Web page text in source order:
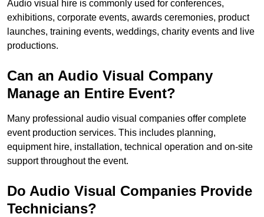
Audio visual hire is commonly used for conferences,
exhibitions, corporate events, awards ceremonies, product
launches, training events, weddings, charity events and live
productions.
Can an Audio Visual Company
Manage an Entire Event?
Many professional audio visual companies offer complete
event production services. This includes planning,
equipment hire, installation, technical operation and on-site
support throughout the event.
Do Audio Visual Companies Provide
Technicians?